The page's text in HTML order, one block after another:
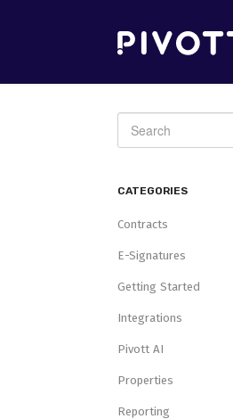
CATEGORIES
Contracts
E-Signatures
Getting Started
Integrations
Pivott AI
Properties
Reporting